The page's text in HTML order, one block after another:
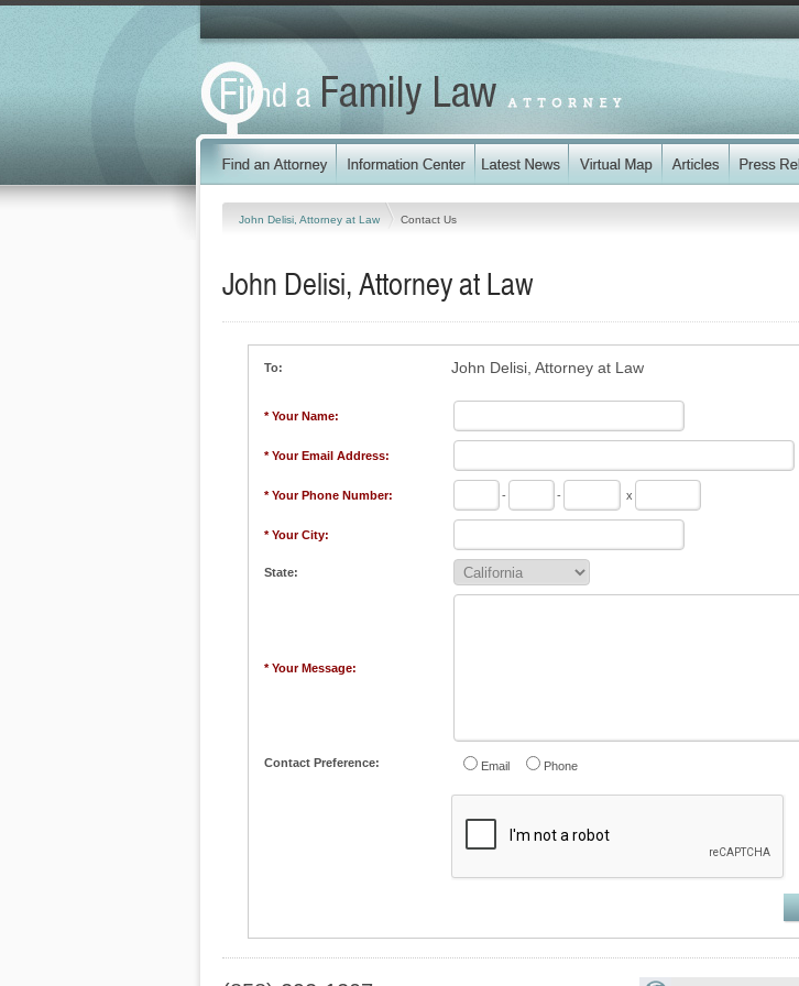
John Delisi, Attorney at Law Contact Us
John Delisi, Attorney at Law
To: John Delisi, Attorney at Law
* Your Name:
* Your Email Address:
* Your Phone Number: - - x
* Your City:
State:
* Your Message:
Contact Preference: Email Phone